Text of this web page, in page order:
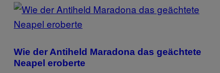
POSTS
BY
THIS
AUTHOR
Wie der Antiheld Maradona das geächtete
Neapel eroberte